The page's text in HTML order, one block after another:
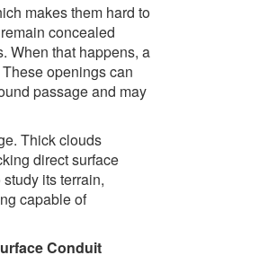
makes them hard to
concealed
When that happens, a
openings can
passage and may
Thick clouds
direct surface
its terrain,
capable of
Conduit